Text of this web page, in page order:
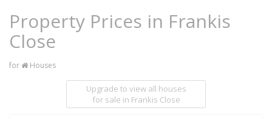
Property Prices in Frankis
Close
for Houses
Upgrade to view all houses
for sale in Frankis Close